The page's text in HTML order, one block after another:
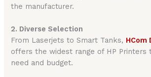
the manufacturer.
2. Diverse Selection
From Laserjets to Smart Tanks, HCom
offers the widest range of HP Printers
need and budget.